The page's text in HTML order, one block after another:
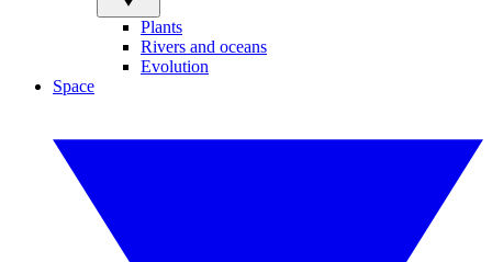
Plants
Rivers and oceans
Evolution
Space